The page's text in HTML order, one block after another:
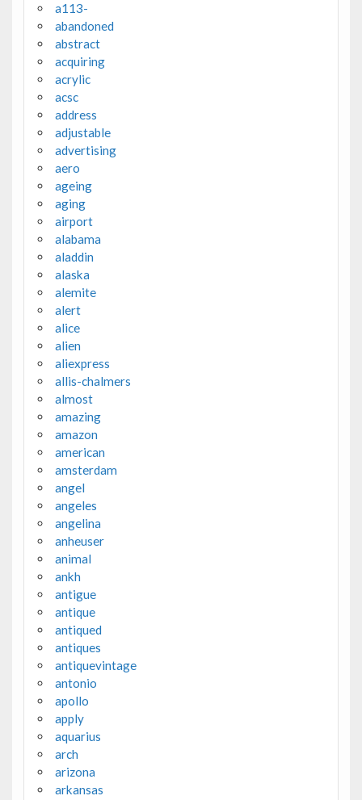
a113-
abandoned
abstract
acquiring
acrylic
acsc
address
adjustable
advertising
aero
ageing
aging
airport
alabama
aladdin
alaska
alemite
alert
alice
alien
aliexpress
allis-chalmers
almost
amazing
amazon
american
amsterdam
angel
angeles
angelina
anheuser
animal
ankh
antigue
antique
antiqued
antiques
antiquevintage
antonio
apollo
apply
aquarius
arch
arizona
arkansas